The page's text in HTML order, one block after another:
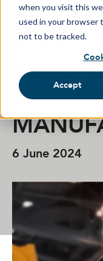
when you visit this
used in your browser
not to be tracked.
Accept
6 June 2024